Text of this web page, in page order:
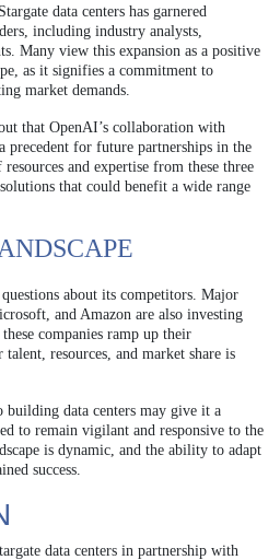
data centers has garnered
including industry analysts,
Many view this expansion as a positive
as it signifies a commitment to
market demands.
that OpenAI’s collaboration with
precedent for future partnerships in the
and expertise from these three
that could benefit a wide range
about its competitors. Major
and Amazon are also investing
companies ramp up their
resources, and market share is
building data centers may give it a
to remain vigilant and responsive to the
is dynamic, and the ability to adapt
success.
data centers in partnership with